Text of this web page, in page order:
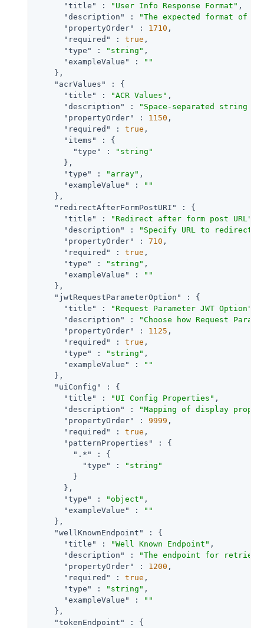
"title"
: "User Info Response Format" ,
"description"
:
"The expected format of
"propertyOrder"
: 1710 ,
"required"
: true ,
"type"
: "string" ,
"exampleValue"
:
""
    },
"acrValues"
: {
"title"
: "ACR Values" ,
"description"
:
"Space-separated string
"propertyOrder"
: 1150 ,
"required"
: true ,
"items"
: {
"type"
:
"string"
      },
"type"
: "array" ,
"exampleValue"
:
""
    },
"redirectAfterFormPostURI"
: {
"title"
: "Redirect after form post URL"
"description"
:
"Specify URL to redirect
"propertyOrder"
: 710 ,
"required"
: true ,
"type"
: "string" ,
"exampleValue"
:
""
    },
"jwtRequestParameterOption"
: {
"title"
: "Request Parameter JWT Option"
"description"
:
"Choose how Request
"propertyOrder"
: 1125 ,
"required"
: true ,
"type"
: "string" ,
"exampleValue"
:
""
    },
"uiConfig"
: {
"title"
: "UI Config Properties" ,
"description"
:
"Mapping of display
"propertyOrder"
: 9999 ,
"required"
: true ,
"patternProperties"
: {
".*"
: {
"type"
:
"string"
        }
      },
"type"
: "object" ,
"exampleValue"
:
""
    },
"wellKnownEndpoint"
: {
"title"
: "Well Known Endpoint" ,
"description"
:
"The endpoint for
"propertyOrder"
: 1200 ,
"required"
: true ,
"type"
: "string" ,
"exampleValue"
:
""
    },
"tokenEndpoint"
: {